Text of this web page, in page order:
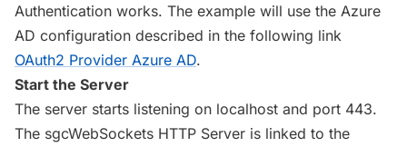
Authentication works. The example will use the Azure
AD configuration described in the following link
OAuth2 Provider Azure AD.
Start the Server
The server starts listening on localhost and port 443.
The sgcWebSockets HTTP Server is linked to the